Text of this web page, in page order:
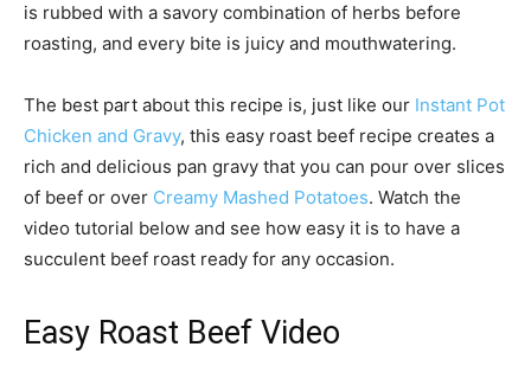
is rubbed with a savory combination of herbs before
roasting, and every bite is juicy and mouthwatering.
The best part about this recipe is, just like our Instant Pot
Chicken and Gravy, this easy roast beef recipe creates a
rich and delicious pan gravy that you can pour over slices
of beef or over Creamy Mashed Potatoes. Watch the
video tutorial below and see how easy it is to have a
succulent beef roast ready for any occasion.
Easy Roast Beef Video